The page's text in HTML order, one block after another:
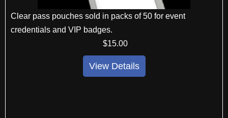
Clear pass pouches sold in packs of 50 for event
credentials and VIP badges.
$15.00
View Details